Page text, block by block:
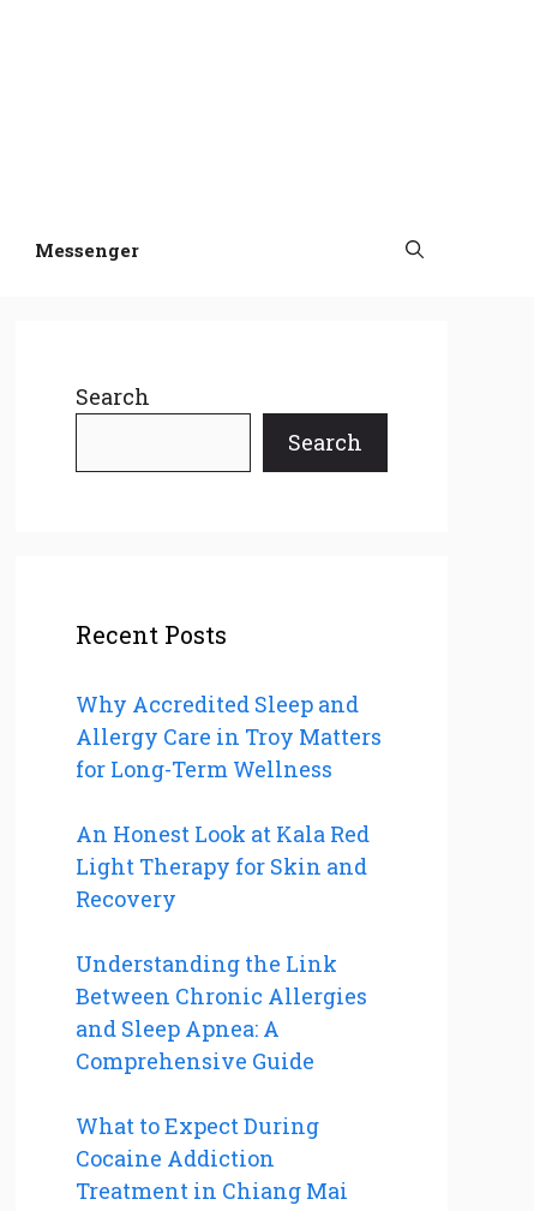
Messenger
Search
Search
Recent Posts
Why Accredited Sleep and
Allergy Care in Troy Matters
for Long-Term Wellness
An Honest Look at Kala Red
Light Therapy for Skin and
Recovery
Understanding the Link
Between Chronic Allergies
and Sleep Apnea: A
Comprehensive Guide
What to Expect During
Cocaine Addiction
Treatment in Chiang Mai